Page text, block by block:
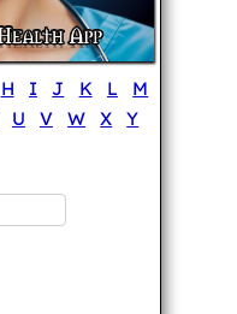
H I J K L
M
U V W X
Y